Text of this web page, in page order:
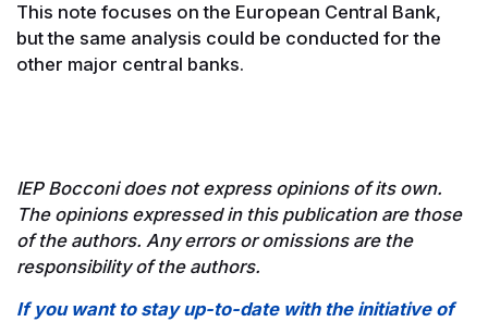
This note focuses on the European Central Bank,
but the same analysis could be conducted for the
other major central banks.
IEP Bocconi does not express opinions of its own.
The opinions expressed in this publication are those
of the authors. Any errors or omissions are the
responsibility of the authors.
If you want to stay up-to-date with the initiative of